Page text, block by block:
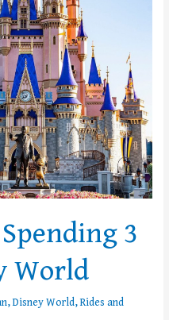
3
World
,Disney World,Rides and